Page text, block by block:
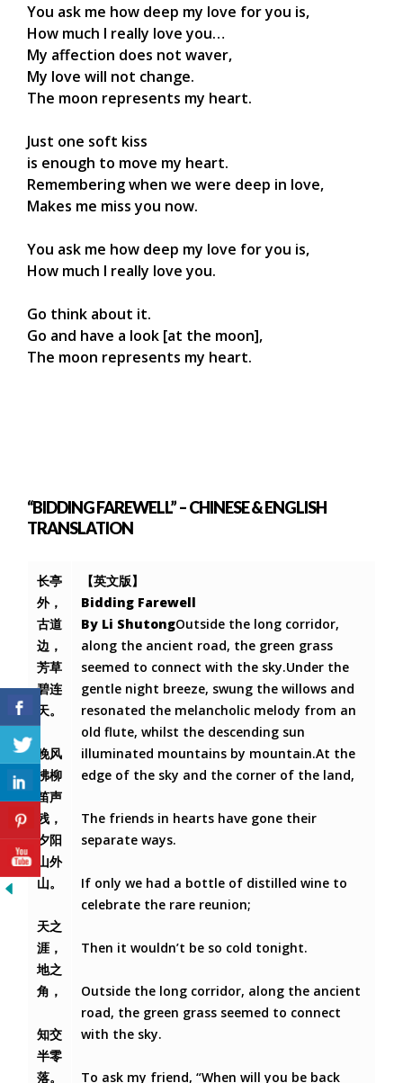
You ask me how deep my love for you is,
How much I really love you…
My affection does not waver,
My love will not change.
The moon represents my heart.
Just one soft kiss
is enough to move my heart.
Remembering when we were deep in love,
Makes me miss you now.
You ask me how deep my love for you is,
How much I really love you.
Go think about it.
Go and have a look [at the moon],
The moon represents my heart.
“BIDDING FAREWELL” – CHINESE & ENGLISH
TRANSLATION
长亭
外，
古道
边，
芳草
碧连
天。
晚风
拂柳
笛声
残，
夕阳
山外
山。
天之
涯，
地之
角，
知交
半零
落。
【英文版】
Bidding Farewell
By Li ShutongOutside the long corridor,
along the ancient road, the green grass
seemed to connect with the sky.Under the
gentle night breeze, swung the willows and
resonated the melancholic melody from an
old flute, whilst the descending sun
illuminated mountains by mountain.At the
edge of the sky and the corner of the land,
The friends in hearts have gone their
separate ways.
If only we had a bottle of distilled wine to
celebrate the rare reunion;
Then it wouldn’t be so cold tonight.
Outside the long corridor, along the ancient
road, the green grass seemed to connect
with the sky.
To ask my friend, “When will you be back